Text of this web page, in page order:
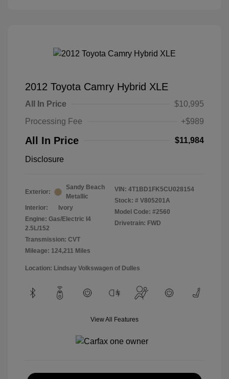
2012 Toyota Camry Hybrid XLE
All In Price
$10,995
Processing Fee
+$989
All In Price $11,984
Disclosure
Exterior:
Sandy Beach
Metallic
Interior:
Ivory
Engine: Gas/Electric I4
2.5L/152
Transmission: CVT
Mileage: 124,211 Miles
VIN: 4T1BD1FK5CU028154
Stock: # V805201A
Model Code: #2560
Drivetrain: FWD
Location: Lindsay Volkswagen of Dulles
View All Features